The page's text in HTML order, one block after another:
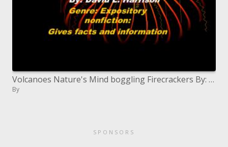
Volcanoes Nature's Mind boggling Firecrackers By: David L. Harrison
By
SPONSORS